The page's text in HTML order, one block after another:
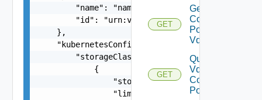
        "name": "nameOfPvdcPolicy",
"id":
    },
    "kubernetesConfig": {
        "storageClasses": [
            {
                "storageClass": "gold",
                "limit": 20480
GET
Get Vdc
Compute
Policy
Vdcs
GET
Query
Vdc
Compute
Policies